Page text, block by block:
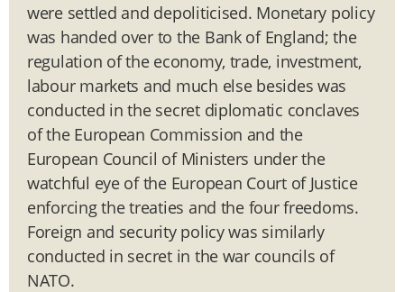
were settled and depoliticised. Monetary policy
was handed over to the Bank of England; the
regulation of the economy, trade, investment,
labour markets and much else besides was
conducted in the secret diplomatic conclaves
of the European Commission and the
European Council of Ministers under the
watchful eye of the European Court of Justice
enforcing the treaties and the four freedoms.
Foreign and security policy was similarly
conducted in secret in the war councils of
NATO.